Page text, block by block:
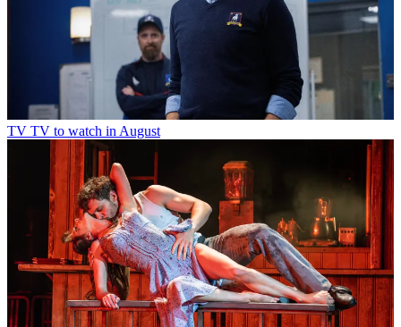
TV TV to watch in August